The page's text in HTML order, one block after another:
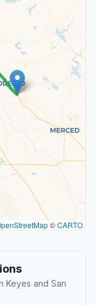
©CARTO
Keyes and San